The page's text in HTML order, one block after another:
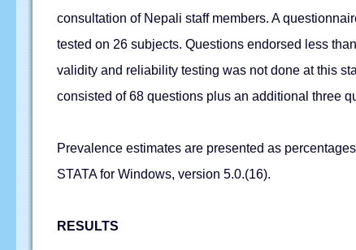
consultation of Nepali staff members. A
tested on 26 subjects. Questions endorsed less
validity and reliability testing was not done at this
consisted of 68 questions plus an additional three
Prevalence estimates are presented as
STATA for Windows, version 5.0.(16).
RESULTS